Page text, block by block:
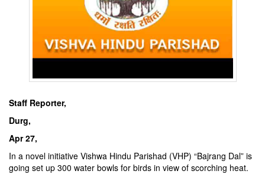
EDITORIAL
Staff Reporter,
Durg,
Apr 27,
In a novel initiative Vishwa Hindu Parishad (VHP) “Bajrang Dal” is
going set up 300 water bowls for birds in view of scorching heat.